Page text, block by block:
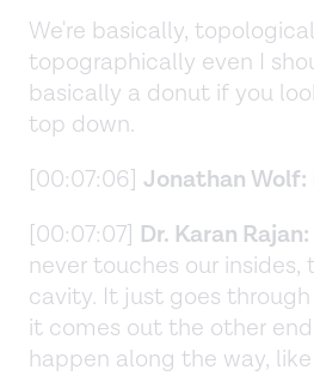
We're basically,
topographically even I
basically a donut if you
top down.
[00:07:06] Jonathan Wolf:
[00:07:07] Dr. Karan Rajan:
never touches our
cavity. It just goes
it comes out the other
happen along the way,